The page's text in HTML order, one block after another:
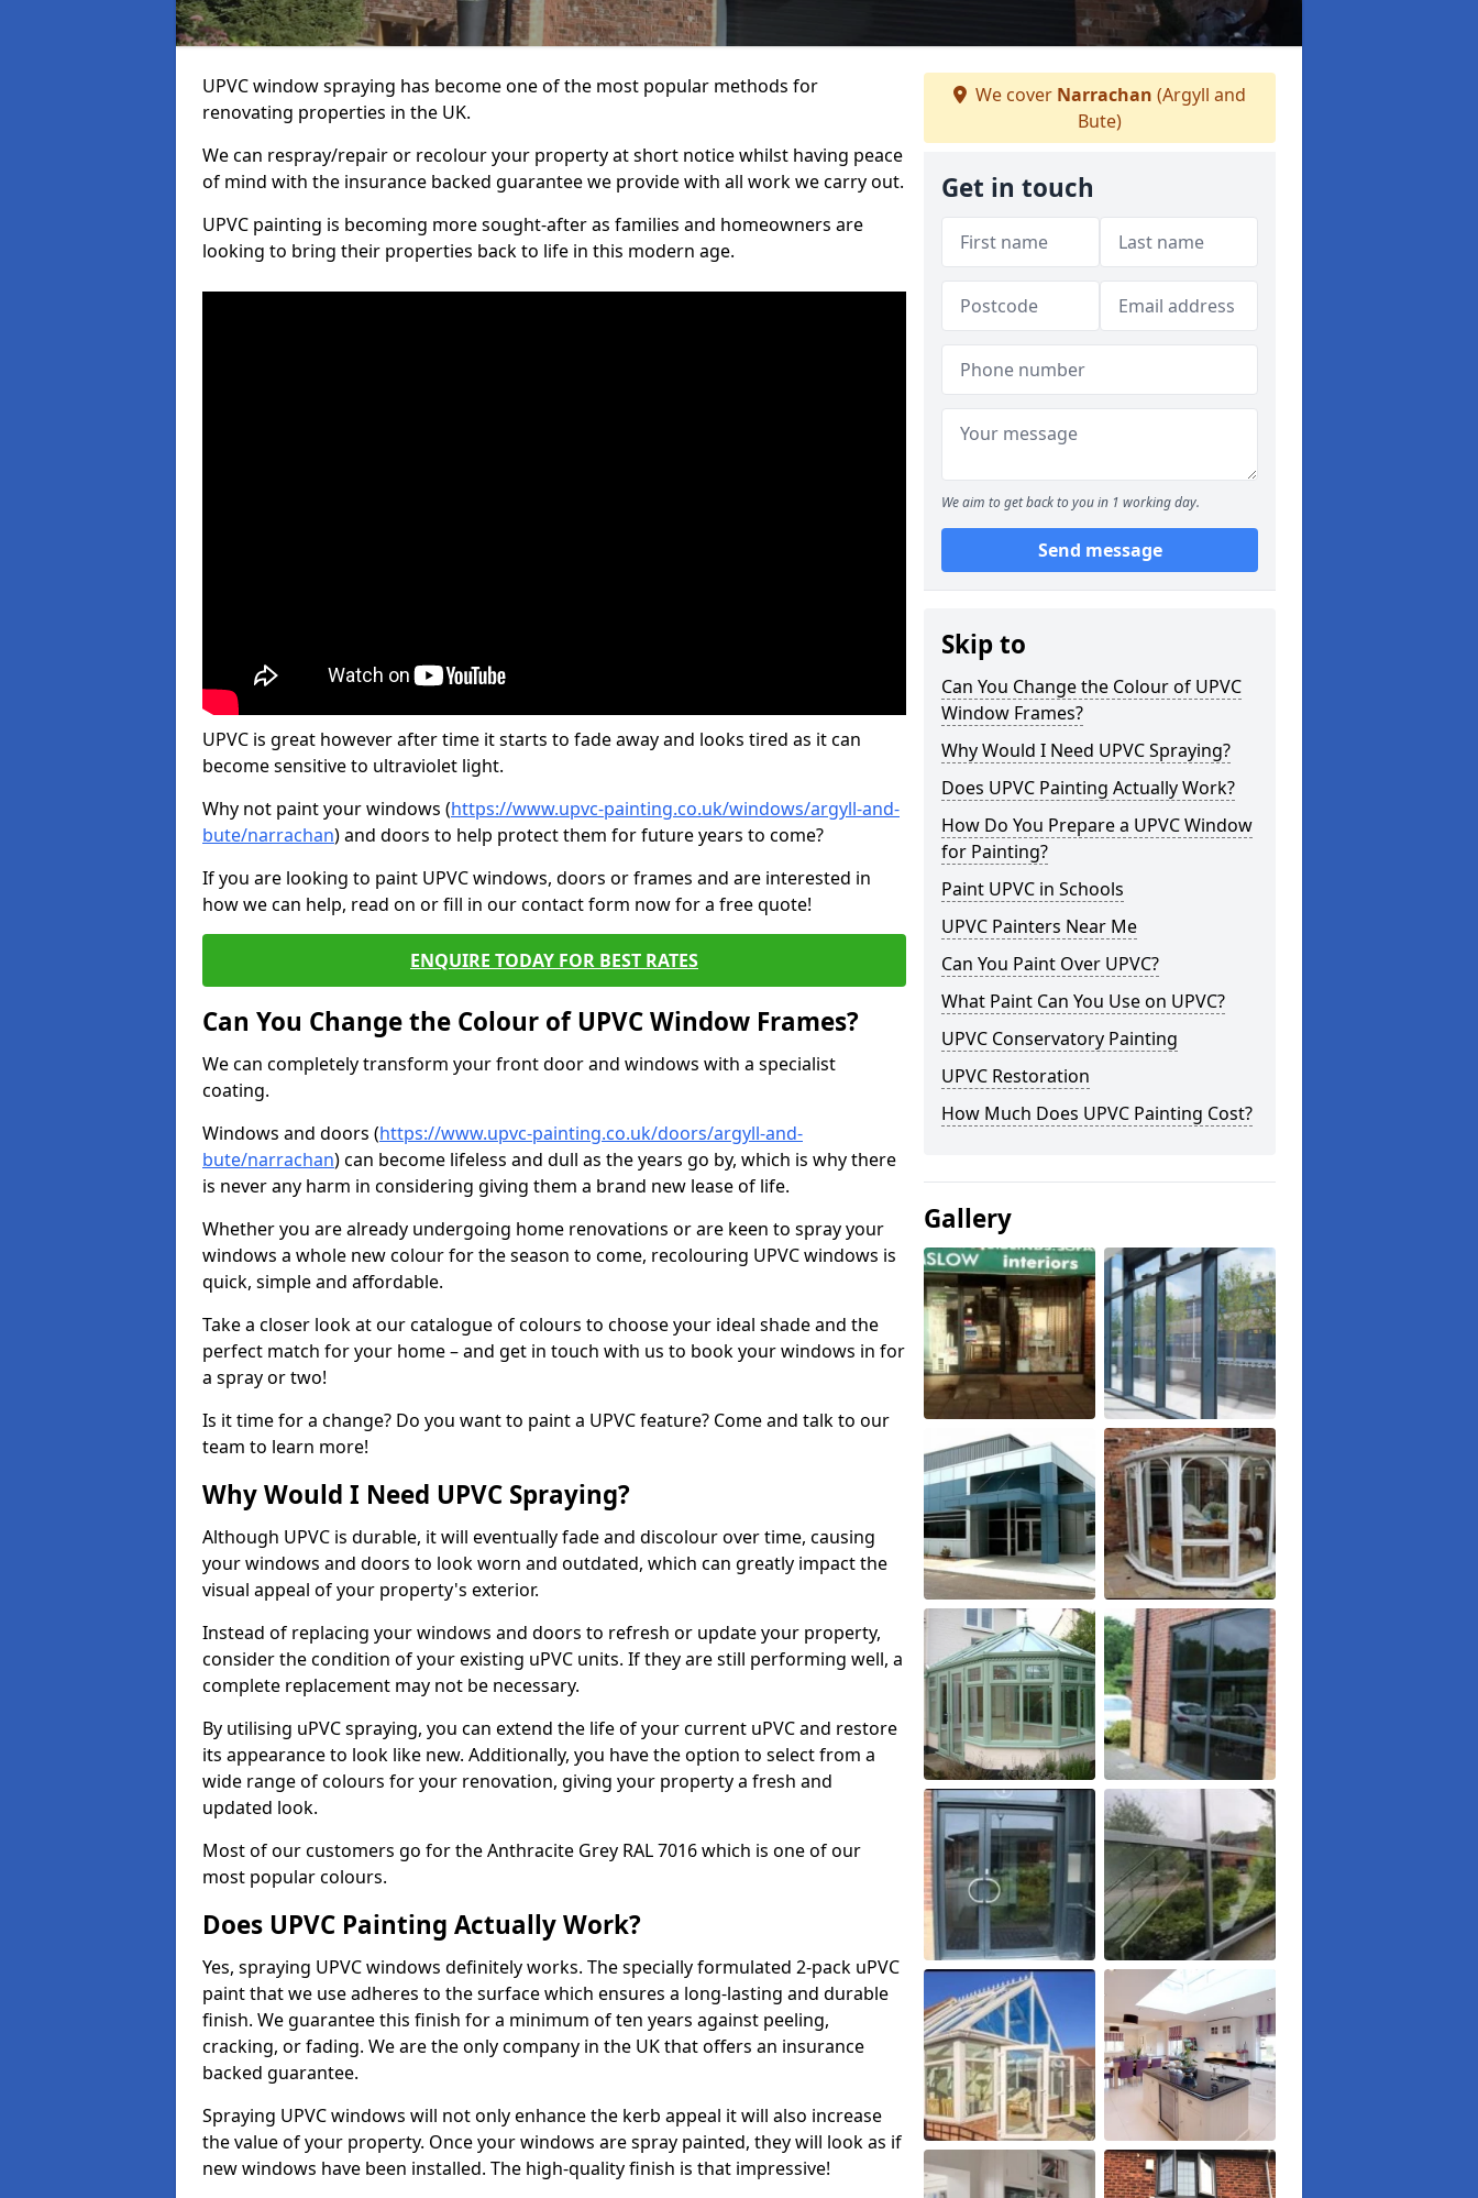
UPVC window spraying has become one of the most popular methods for
renovating properties in the UK.
We can respray/repair or recolour your property at short notice whilst having peace
of mind with the insurance backed guarantee we provide with all work we carry out.
UPVC painting is becoming more sought-after as families and homeowners are
looking to bring their properties back to life in this modern age.
UPVC is great however after time it starts to fade away and looks tired as it can
become sensitive to ultraviolet light.
Why not paint your windows (https://www.upvc-painting.co.uk/windows/argyll-and-
bute/narrachan) and doors to help protect them for future years to come?
If you are looking to paint UPVC windows, doors or frames and are interested in
how we can help, read on or fill in our contact form now for a free quote!
ENQUIRE TODAY FOR BEST RATES
Can You Change the Colour of UPVC Window Frames?
We can completely transform your front door and windows with a specialist
coating.
Windows and doors (https://www.upvc-painting.co.uk/doors/argyll-and-
bute/narrachan) can become lifeless and dull as the years go by, which is why there
is never any harm in considering giving them a brand new lease of life.
Whether you are already undergoing home renovations or are keen to spray your
windows a whole new colour for the season to come, recolouring UPVC windows is
quick, simple and affordable.
Take a closer look at our catalogue of colours to choose your ideal shade and the
perfect match for your home – and get in touch with us to book your windows in for
a spray or two!
Is it time for a change? Do you want to paint a UPVC feature? Come and talk to our
team to learn more!
Why Would I Need UPVC Spraying?
Although UPVC is durable, it will eventually fade and discolour over time, causing
your windows and doors to look worn and outdated, which can greatly impact the
visual appeal of your property's exterior.
Instead of replacing your windows and doors to refresh or update your property,
consider the condition of your existing uPVC units. If they are still performing well, a
complete replacement may not be necessary.
By utilising uPVC spraying, you can extend the life of your current uPVC and restore
its appearance to look like new. Additionally, you have the option to select from a
wide range of colours for your renovation, giving your property a fresh and
updated look.
Most of our customers go for the Anthracite Grey RAL 7016 which is one of our
most popular colours.
Does UPVC Painting Actually Work?
Yes, spraying UPVC windows definitely works. The specially formulated 2-pack uPVC
paint that we use adheres to the surface which ensures a long-lasting and durable
finish. We guarantee this finish for a minimum of ten years against peeling,
cracking, or fading. We are the only company in the UK that offers an insurance
backed guarantee.
Spraying UPVC windows will not only enhance the kerb appeal it will also increase
the value of your property. Once your windows are spray painted, they will look as if
new windows have been installed. The high-quality finish is that impressive!
We cover Narrachan (Argyll and
Bute)
Get in touch
We aim to get back to you in 1 working day.
Send message
Skip to
Can You Change the Colour of UPVC
Window Frames?
Why Would I Need UPVC Spraying?
Does UPVC Painting Actually Work?
How Do You Prepare a UPVC Window
for Painting?
Paint UPVC in Schools
UPVC Painters Near Me
Can You Paint Over UPVC?
What Paint Can You Use on UPVC?
UPVC Conservatory Painting
UPVC Restoration
How Much Does UPVC Painting Cost?
Gallery